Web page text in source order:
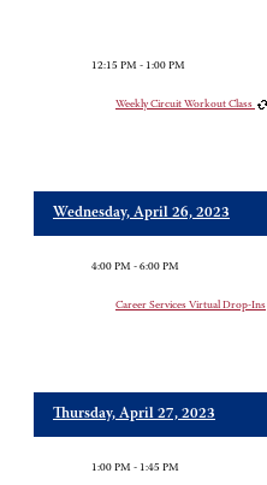
12:15 PM - 1:00 PM
Weekly Circuit Workout Class
Wednesday, April 26, 2023
4:00 PM - 6:00 PM
Career Services Virtual Drop-Ins
Thursday, April 27, 2023
1:00 PM - 1:45 PM